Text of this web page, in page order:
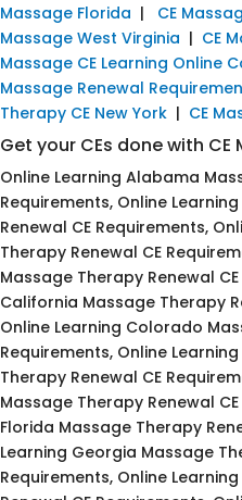
Massage Florida | CE
Massage West Virginia | CE
Massage CE Learning Online
Massage Renewal
Therapy CE New York | CE
Get your CEs done with
Online Learning Alabama
Requirements, Online
Renewal CE Requirements,
Therapy Renewal CE
Massage Therapy Renewal
California Massage Therapy
Online Learning Colorado
Requirements, Online
Therapy Renewal CE
Massage Therapy Renewal
Florida Massage Therapy
Learning Georgia Massage
Requirements, Online